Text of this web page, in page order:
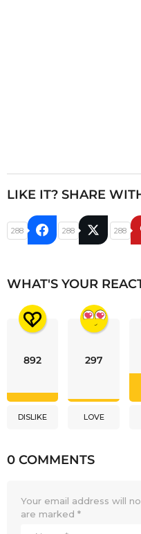
LIKE IT? SHARE
288 288 288
WHAT'S YOUR
892
DISLIKE
297
LOVE
0 COMMENTS
Your email address will
are marked *